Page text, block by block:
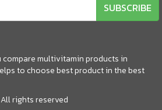
SUBSCRIBE
multivitamin products in
to choose best product in the best
rights reserved